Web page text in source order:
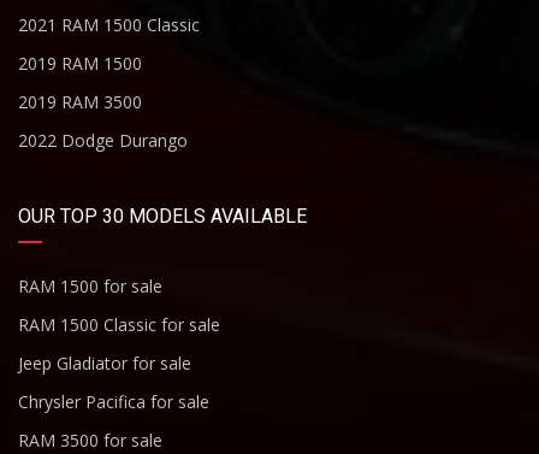
2021 RAM 1500 Classic
2019 RAM 1500
2019 RAM 3500
2022 Dodge Durango
OUR TOP 30 MODELS AVAILABLE
RAM 1500 for sale
RAM 1500 Classic for sale
Jeep Gladiator for sale
Chrysler Pacifica for sale
RAM 3500 for sale